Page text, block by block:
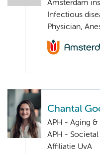
Amsterdam
Infectious
Physician,
Chantal
APH - Aging &
APH -
Affiliatie UvA